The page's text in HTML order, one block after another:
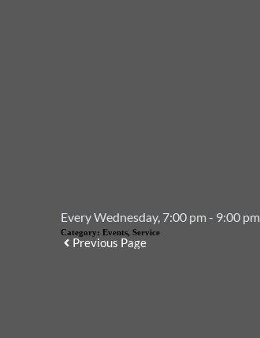
Every Wednesday, 7:00 pm - 9:00 pm
Category:Events, Service
Previous Page